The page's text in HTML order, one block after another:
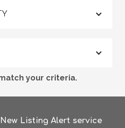
your criteria.
Listing Alert service